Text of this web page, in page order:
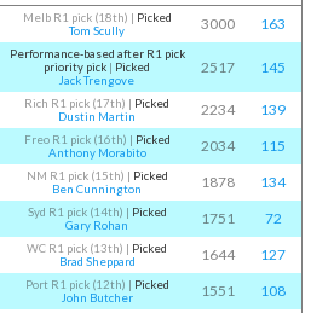
Melb R1 pick (18th) | Picked
Tom Scully
3000 163
Performance-based after R1 pick
priority pick | Picked
Jack Trengove
2517 145
Rich R1 pick (17th) | Picked
Dustin Martin
2234
139
Freo R1 pick (16th) | Picked
Anthony Morabito
2034
115
NM R1 pick (15th) | Picked
Ben Cunnington
1878
134
Syd R1 pick (14th) | Picked
Gary Rohan
1751
72
WC R1 pick (13th) | Picked
Brad Sheppard
1644
127
Port R1 pick (12th) | Picked
John Butcher
1551 108